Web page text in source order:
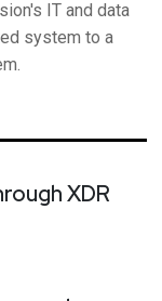
IT and data
system to a
XDR